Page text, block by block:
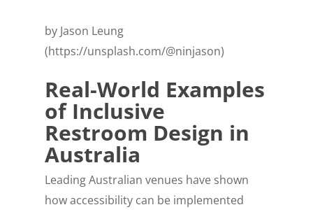
by Jason Leung
(https://unsplash.com/@ninjason)
Real-World Examples
of Inclusive
Restroom Design in
Australia
Leading Australian venues have shown
how accessibility can be implemented